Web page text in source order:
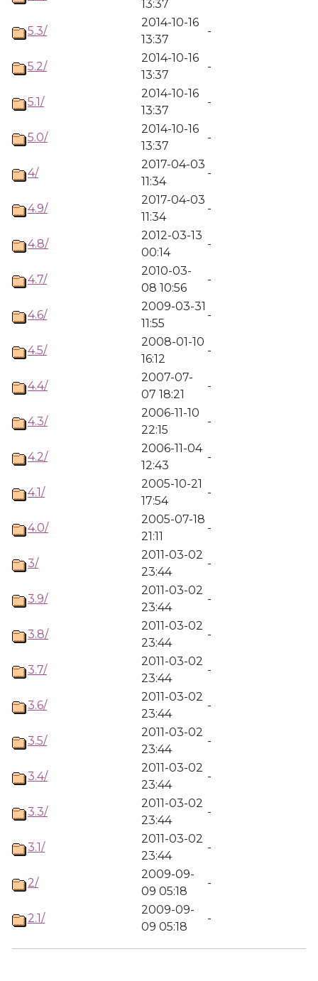
13:37
5.3/
2014-10-16
13:37
-
5.2/
2014-10-16
13:37
-
5.1/
2014-10-16
13:37
-
5.0/
2014-10-16
13:37
-
4/
2017-04-03
11:34
-
4.9/
2017-04-03
11:34
-
4.8/
2012-03-13
00:14
-
4.7/
2010-03-
08 10:56
-
4.6/
2009-03-31
11:55
-
4.5/
2008-01-10
16:12
-
4.4/
2007-07-
07 18:21
-
4.3/
2006-11-10
22:15
-
4.2/
2006-11-04
12:43
-
4.1/
2005-10-21
17:54
-
4.0/
2005-07-18
21:11
-
3/
2011-03-02
23:44
-
3.9/
2011-03-02
23:44
-
3.8/
2011-03-02
23:44
-
3.7/
2011-03-02
23:44
-
3.6/
2011-03-02
23:44
-
3.5/
2011-03-02
23:44
-
3.4/
2011-03-02
23:44
-
3.3/
2011-03-02
23:44
-
3.1/
2011-03-02
23:44
-
2/
2009-09-
09 05:18
-
2.1/
2009-09-
09 05:18
-